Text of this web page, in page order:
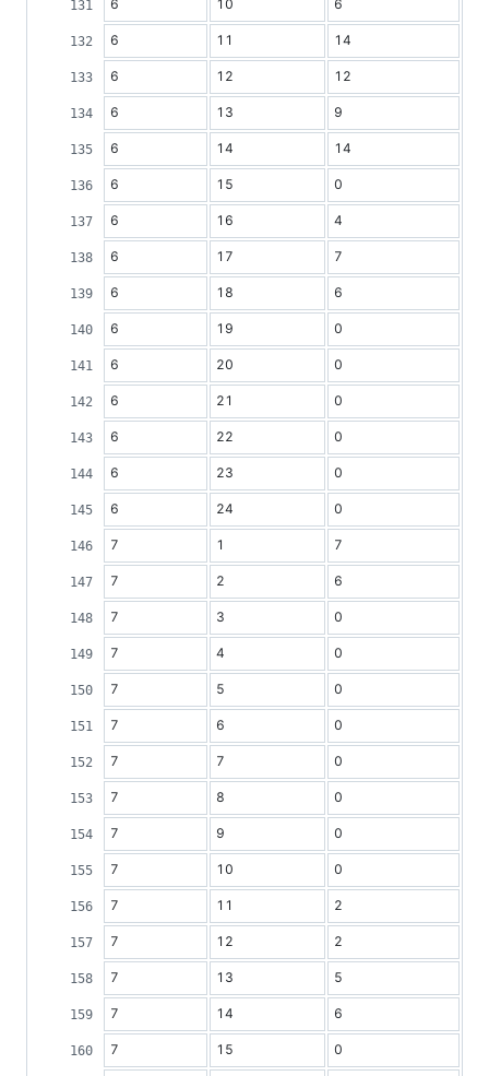
6 10 6
6 11 14
6 12 12
6 13 9
6 14 14
6 15 0
6 16 4
6 17 7
6 18 6
6 19 0
6 20 0
6 21 0
6 22 0
6 23 0
6 24 0
7 1 7
7 2 6
7 3 0
7 4 0
7 5 0
7 6 0
7 7 0
7 8 0
7 9 0
7 10 0
7 11 2
7 12 2
7 13 5
7 14 6
7 15 0